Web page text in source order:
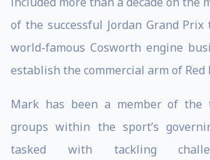
of the successful Jordan Grand
world-famous Cosworth engine
establish the commercial arm of Red
Mark has been a member of the
groups within the sport’s
tasked with tackling